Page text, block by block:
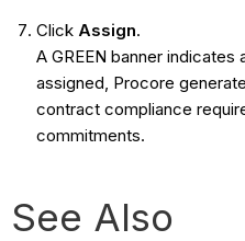
Click Assign.
A GREEN banner
assigned, Procore
contract compliance
commitments.
See Also